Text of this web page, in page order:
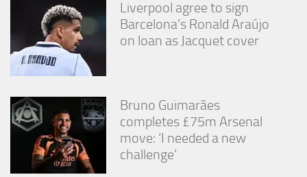
Liverpool agree to sign
Barcelona’s Ronald Araújo
on loan as Jacquet cover
Bruno Guimarães
completes £75m Arsenal
move: ‘I needed a new
challenge’